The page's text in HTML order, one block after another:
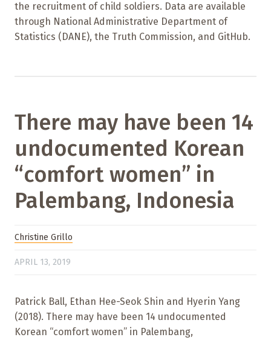
the recruitment of child soldiers. Data are available
through National Administrative Department of
Statistics (DANE), the Truth Commission, and GitHub.
There may have been 14
undocumented Korean
“comfort women” in
Palembang, Indonesia
Christine Grillo
APRIL 13, 2019
Patrick Ball, Ethan Hee-Seok Shin and Hyerin Yang
(2018). There may have been 14 undocumented
Korean “comfort women” in Palembang,